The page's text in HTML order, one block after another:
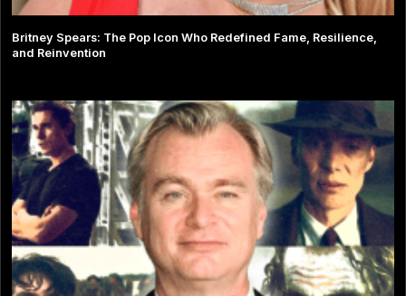
Britney Spears: The Pop Icon Who Redefined Fame, Resilience,
and Reinvention